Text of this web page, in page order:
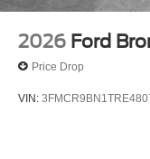
2026 Ford
Price Drop
VIN: